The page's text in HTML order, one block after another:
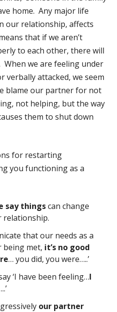
home. Any major life
our relationship, affects
that if we aren’t
to each other, there will
we are feeling under
verbally attacked, we seem
blame our partner for not
not helping, but the way
them to shut down
for restarting
you functioning as a
say thingscan change
relationship.
that our needs as a
being met, it’s no good
… you did, you were…..’
‘I have been feeling…I
our partner